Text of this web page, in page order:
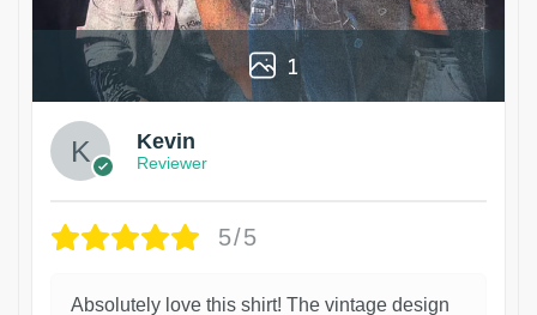
1
Kevin
Reviewer
5/5
Absolutely love this shirt! The vintage design